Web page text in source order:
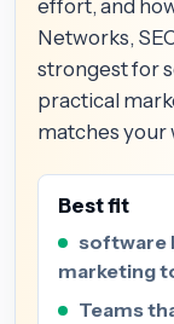
effort, and
Networks,
strongest for
practical
matches your
Best fit
software
marketing
Teams